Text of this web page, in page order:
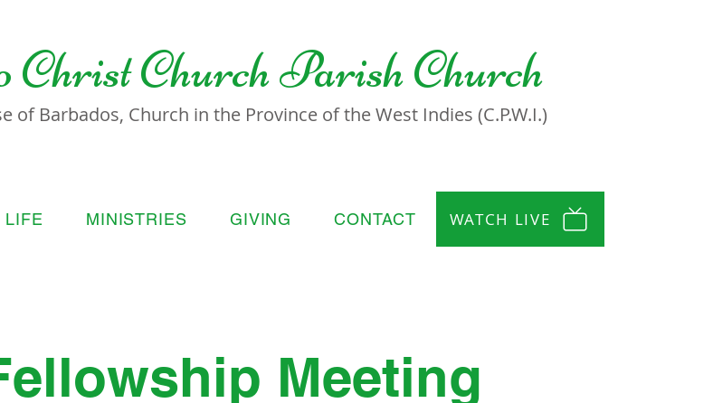
Christ Church Parish Church
of Barbados, Church in the Province of the West Indies (C.P.W.I.)
LIFE MINISTRIES GIVING CONTACT WATCH LIVE
Meeting